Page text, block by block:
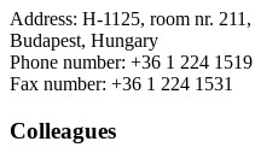
Address: H-1125, room nr.
Budapest, Hungary
Phone number: +36 1 224 1519
Fax number: +36 1 224 1531
Colleagues